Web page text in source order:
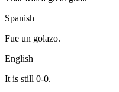
Spanish
Fue un golazo.
English
It is still 0-0.